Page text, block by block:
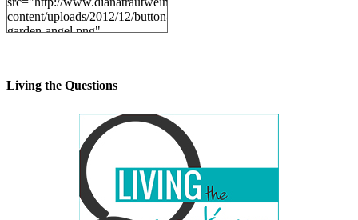
content/uploads/2012/12/button-
garden-angel.png"
Living the Questions